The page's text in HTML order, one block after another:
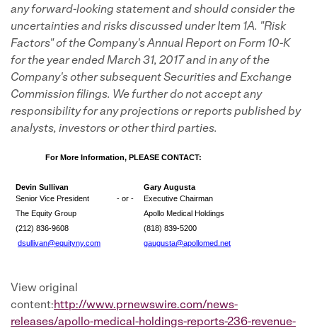
any forward-looking statement and should consider the
uncertainties and risks discussed under Item 1A. "Risk
Factors" of the Company's Annual Report on Form 10-K
for the year ended March 31, 2017 and in any of the
Company's other subsequent Securities and Exchange
Commission filings. We further do not accept any
responsibility for any projections or reports published by
analysts, investors or other third parties.
For More Information, PLEASE CONTACT:
Devin Sullivan
Gary Augusta
Senior Vice President
- or -
Executive Chairman
The Equity Group
Apollo Medical Holdings
(212) 836-9608
(818) 839-5200
dsullivan@equityny.com
gaugusta@apollomed.net
View original
content:http://www.prnewswire.com/news-
releases/apollo-medical-holdings-reports-236-revenue-